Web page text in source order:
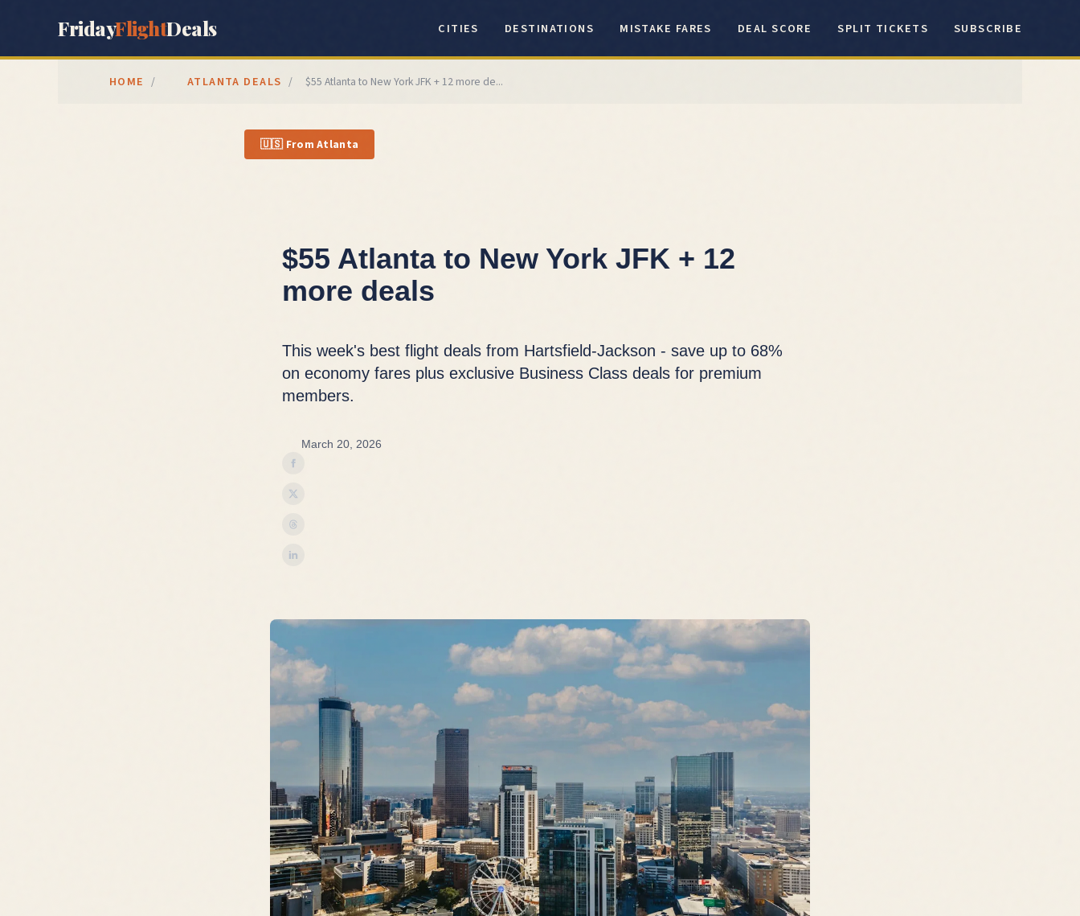
FridayFlightDeals CITIES DESTINATIONS MISTAKE FARES DEAL SCORE SPLIT TICKETS SUBSCRIBE
HOME / ATLANTA DEALS / $55 Atlanta to New York JFK + 12 more de...
🇺🇸 FromAtlanta
$55 Atlanta to New York JFK + 12
more deals
This week's best flight deals from Hartsfield-Jackson - save up to 68%
on economy fares plus exclusive Business Class deals for premium
members.
March 20, 2026